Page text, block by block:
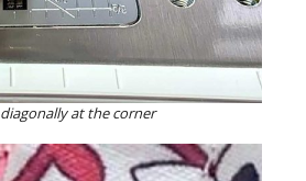
at the corner